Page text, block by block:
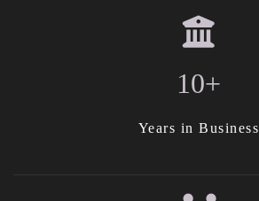
10+
Years in Business